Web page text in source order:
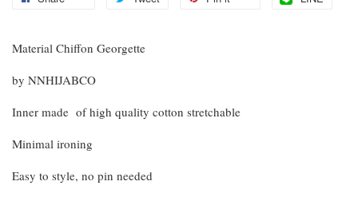
Material Chiffon Georgette
by NNHIJABCO
Inner made of high quality cotton stretchable
Minimal ironing
Easy to style, no pin needed